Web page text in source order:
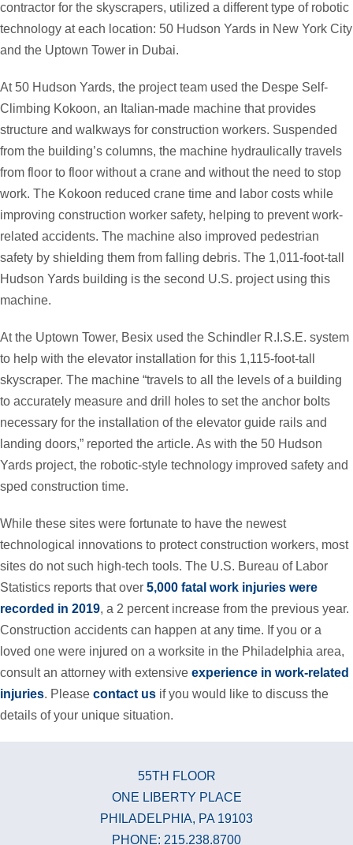
contractor for the skyscrapers, utilized a different type of robotic
technology at each location: 50 Hudson Yards in New York City
and the Uptown Tower in Dubai.
At 50 Hudson Yards, the project team used the Despe Self-
Climbing Kokoon, an Italian-made machine that provides
structure and walkways for construction workers. Suspended
from the building’s columns, the machine hydraulically travels
from floor to floor without a crane and without the need to stop
work. The Kokoon reduced crane time and labor costs while
improving construction worker safety, helping to prevent work-
related accidents. The machine also improved pedestrian
safety by shielding them from falling debris. The 1,011-foot-tall
Hudson Yards building is the second U.S. project using this
machine.
At the Uptown Tower, Besix used the Schindler R.I.S.E. system
to help with the elevator installation for this 1,115-foot-tall
skyscraper. The machine “travels to all the levels of a building
to accurately measure and drill holes to set the anchor bolts
necessary for the installation of the elevator guide rails and
landing doors,” reported the article. As with the 50 Hudson
Yards project, the robotic-style technology improved safety and
sped construction time.
While these sites were fortunate to have the newest
technological innovations to protect construction workers, most
sites do not such high-tech tools. The U.S. Bureau of Labor
Statistics reports that over 5,000 fatal work injuries were
recorded in 2019, a 2 percent increase from the previous year.
Construction accidents can happen at any time. If you or a
loved one were injured on a worksite in the Philadelphia area,
consult an attorney with extensive experience in work-related
injuries. Please contact us if you would like to discuss the
details of your unique situation.
55TH FLOOR
ONE LIBERTY PLACE
PHILADELPHIA, PA 19103
PHONE: 215.238.8700